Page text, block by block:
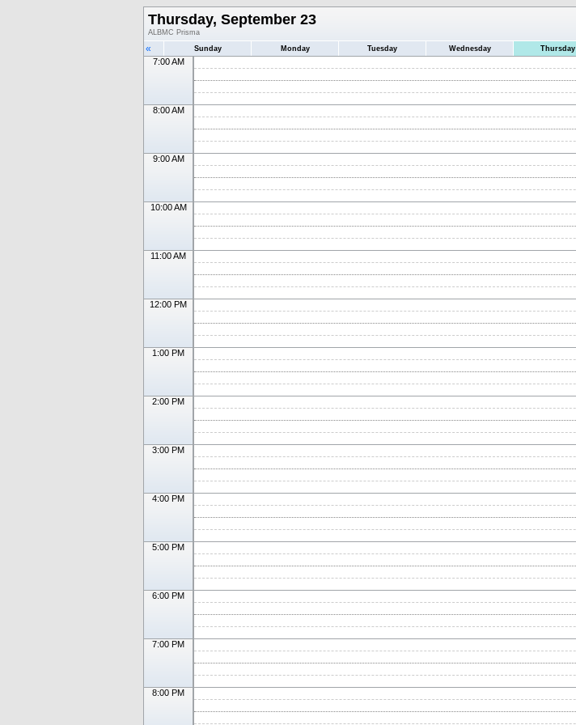
Thursday, September 23
ALBMC Prisma
« Sunday Monday Tuesday Wednesday Thursday
7:00 AM
8:00 AM
9:00 AM
10:00 AM
11:00 AM
12:00 PM
1:00 PM
2:00 PM
3:00 PM
4:00 PM
5:00 PM
6:00 PM
7:00 PM
8:00 PM